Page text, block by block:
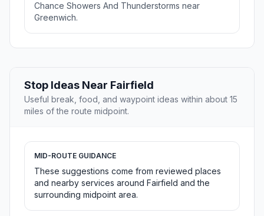
Chance Showers And Thunderstorms near
Greenwich.
Stop Ideas Near Fairfield
Useful break, food, and waypoint ideas within about 15
miles of the route midpoint.
MID-ROUTE GUIDANCE
These suggestions come from reviewed places
and nearby services around Fairfield and the
surrounding midpoint area.